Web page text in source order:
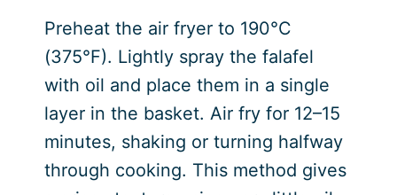
Preheat the air fryer to 190°C
(375°F). Lightly spray the falafel
with oil and place them in a single
layer in the basket. Air fry for 12–15
minutes, shaking or turning halfway
through cooking. This method gives